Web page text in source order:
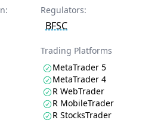
Regulators:
BFSC
Trading Platforms
MetaTrader 5
MetaTrader 4
R WebTrader
R MobileTrader
R StocksTrader